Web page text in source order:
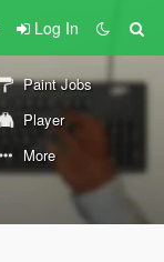
Log In
Paint Jobs
Player
More